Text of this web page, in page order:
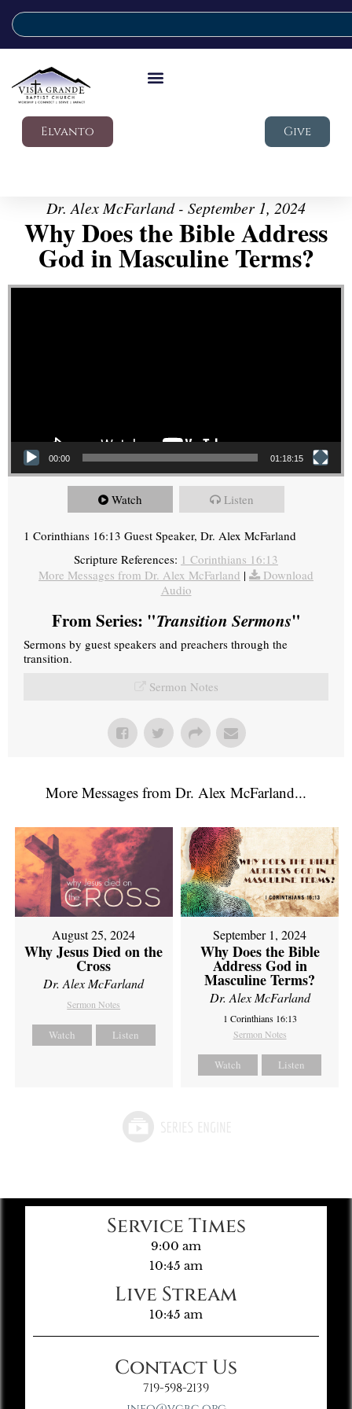
Elvanto Give
Dr. Alex McFarland - September 1, 2024
Why Does the Bible Address
God in Masculine Terms?
Video Player
00:00 01:18:15
Watch Listen
1 Corinthians 16:13 Guest Speaker, Dr. Alex McFarland
Scripture References: 1 Corinthians 16:13
More Messages from Dr. Alex McFarland |
Download
Audio
From Series: "Transition Sermons"
Sermons by guest speakers and preachers through the
transition.
Sermon Notes
More Messages from Dr. Alex McFarland...
August 25, 2024
Why Jesus Died on the
Cross
Dr. Alex McFarland
Sermon Notes
Watch Listen
September 1, 2024
Why Does the Bible
Address God in
Masculine Terms?
Dr. Alex McFarland
1 Corinthians 16:13
Sermon Notes
Watch Listen
Service Times
9:00 am
10:45 am
Live Stream
10:45 am
Contact Us
719-598-2139